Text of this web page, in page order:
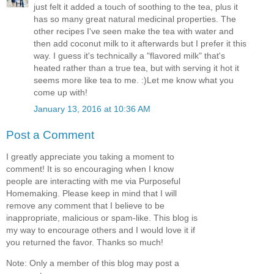
just felt it added a touch of soothing to the tea, plus it
has so many great natural medicinal properties. The
other recipes I've seen make the tea with water and
then add coconut milk to it afterwards but I prefer it this
way. I guess it's technically a "flavored milk" that's
heated rather than a true tea, but with serving it hot it
seems more like tea to me. :)Let me know what you
come up with!
January 13, 2016 at 10:36 AM
Post a Comment
I greatly appreciate you taking a moment to
comment! It is so encouraging when I know
people are interacting with me via Purposeful
Homemaking. Please keep in mind that I will
remove any comment that I believe to be
inappropriate, malicious or spam-like. This blog is
my way to encourage others and I would love it if
you returned the favor. Thanks so much!
Note: Only a member of this blog may post a